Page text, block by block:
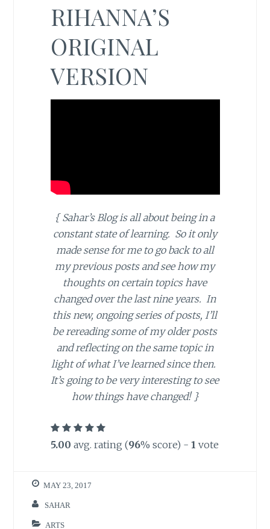
RIHANNA’S
ORIGINAL
VERSION
{ Sahar’s Blog is all about being in a
constant state of learning. So it only
made sense for me to go back to all
my previous posts and see how my
thoughts on certain topics have
changed over the last nine years. In
this new, ongoing series of posts, I’ll
be rereading some of my older posts
and reflecting on the same topic in
light of what I’ve learned since then.
It’s going to be very interesting to see
how things have changed! }
5.00 avg. rating (96% score) - 1 vote
MAY 23, 2017
SAHAR
ARTS